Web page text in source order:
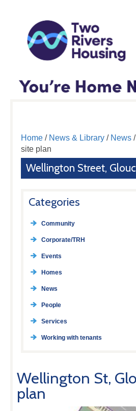
Home/ News & Library/ News/
site plan
Wellington Street,
Categories
Community
Corporate/TRH
Events
Homes
News
People
Services
Working with tenants
Wellington St,
plan